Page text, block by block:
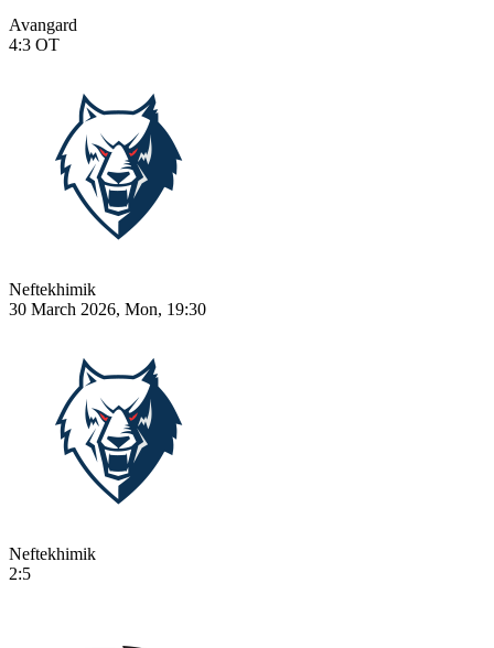
Avangard
4:3 OT
Neftekhimik
30 March 2026, Mon, 19:30
Neftekhimik
2:5